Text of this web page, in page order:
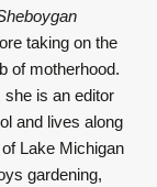
taking on the
of motherhood.
she is an editor
and lives along
Lake Michigan
gardening,